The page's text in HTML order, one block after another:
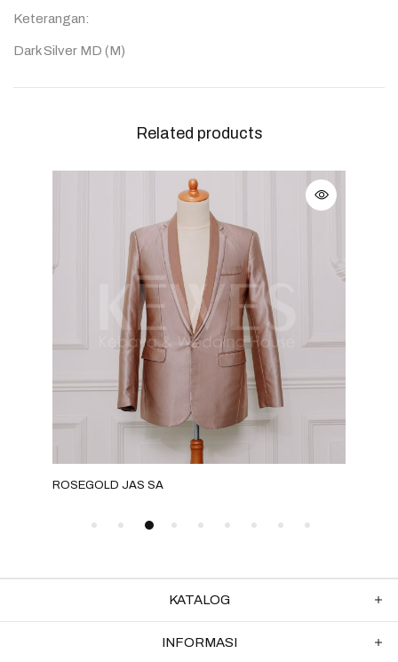
Keterangan:
Dark Silver MD (M)
Related products
ROSEGOLD JAS SA
KATALOG
INFORMASI